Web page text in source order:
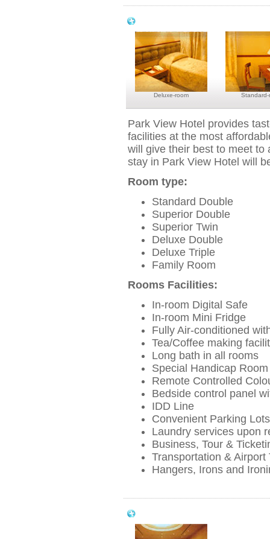
Deluxe-room Standard-
Park View Hotel provides
facilities at the most
will give their best to meet to
stay in Park View Hotel will
Room type:
Standard Double
Superior Double
Superior Twin
Deluxe Double
Deluxe Triple
Family Room
Rooms Facilities:
In-room Digital Safe
In-room Mini Fridge
Fully Air-conditioned
Tea/Coffee making
Long bath in all rooms
Special Handicap Room
Remote Controlled
Bedside control panel
IDD Line
Convenient Parking Lots
Laundry services upon
Business, Tour &
Transportation &
Hangers, Irons and